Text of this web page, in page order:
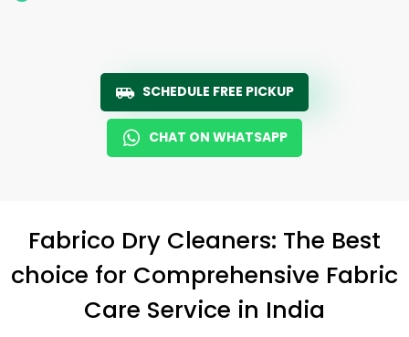
SCHEDULE FREE PICKUP
CHAT ON WHATSAPP
Fabrico Dry Cleaners: The Best
choice for Comprehensive Fabric
Care Service in India